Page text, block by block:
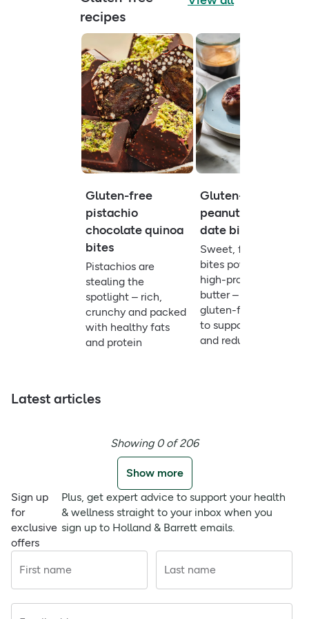
recipes
Gluten-free
pistachio
chocolate quinoa
bites
Pistachios are
stealing the
spotlight – rich,
crunchy and packed
with healthy fats
and protein
Gluten-free
peanut butter
date bites
Sweet, fibre-rich
bites powered by
high-protein peanut
butter – a quick
gluten-free option
to support energy
and reduce fatigue
Latest articles
Showing 0 of 206
Show more
Sign up
for
exclusive
offers
Plus, get expert advice to support your health
& wellness straight to your inbox when you
sign up to Holland & Barrett emails.
First name Last name